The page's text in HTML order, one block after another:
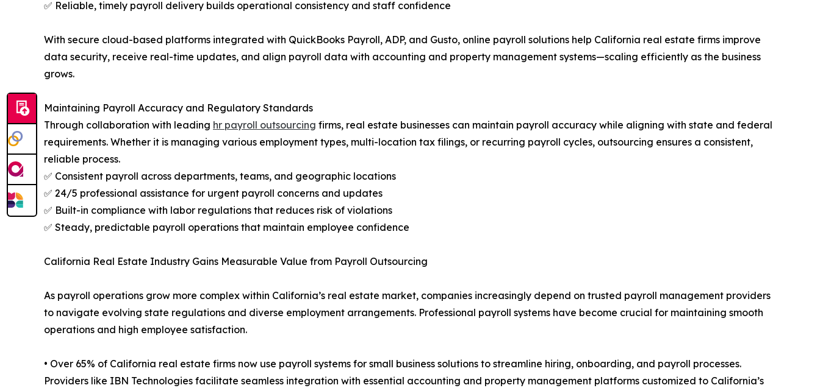
✅ Reliable, timely payroll delivery builds operational consistency and staff confidence
With secure cloud-based platforms integrated with QuickBooks Payroll, ADP, and Gusto, online payroll solutions help California real estate firms improve
data security, receive real-time updates, and align payroll data with accounting and property management systems—scaling efficiently as the business
grows.
Maintaining Payroll Accuracy and Regulatory Standards
Through collaboration with leading hr payroll outsourcing firms, real estate businesses can maintain payroll accuracy while aligning with state and federal
requirements. Whether it is managing various employment types, multi-location tax filings, or recurring payroll cycles, outsourcing ensures a consistent,
reliable process.
✅ Consistent payroll across departments, teams, and geographic locations
✅ 24/5 professional assistance for urgent payroll concerns and updates
✅ Built-in compliance with labor regulations that reduces risk of violations
✅ Steady, predictable payroll operations that maintain employee confidence
California Real Estate Industry Gains Measurable Value from Payroll Outsourcing
As payroll operations grow more complex within California’s real estate market, companies increasingly depend on trusted payroll management providers
to navigate evolving state regulations and diverse employment arrangements. Professional payroll systems have become crucial for maintaining smooth
operations and high employee satisfaction.
• Over 65% of California real estate firms now use payroll systems for small business solutions to streamline hiring, onboarding, and payroll processes.
Providers like IBN Technologies facilitate seamless integration with essential accounting and property management platforms customized to California’s